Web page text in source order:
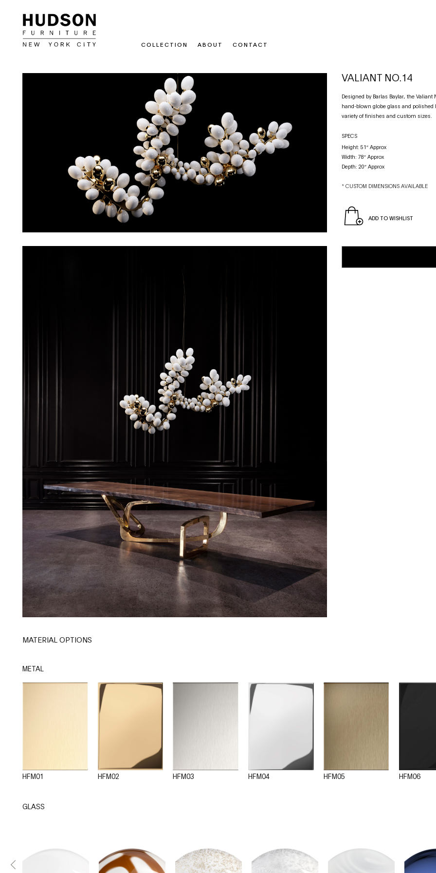
COLLECTION ABOUT CONTACT
VALIANT NO.14
Designed by Barlas Baylar, the
hand-blown globe glass and
variety of finishes and custom sizes.
SPECS
Height: 51″ Approx
Width: 78″ Approx
Depth: 20″ Approx
* CUSTOM DIMENSIONS AVAILABLE
ADD TO WISHLIST
MATERIAL OPTIONS
METAL
HFM01 HFM02 HFM03 HFM04 HFM05 HFM06
GLASS